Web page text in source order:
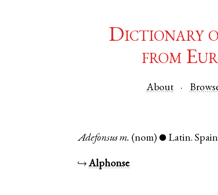
Dictionary
from
About
Adefonsus m. (nom) ● Latin.Spain
↪Alphonse